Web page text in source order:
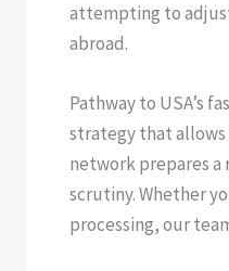
attempting to
abroad.
Pathway to USA’s
strategy that
network prepares
scrutiny. Whether
processing, our